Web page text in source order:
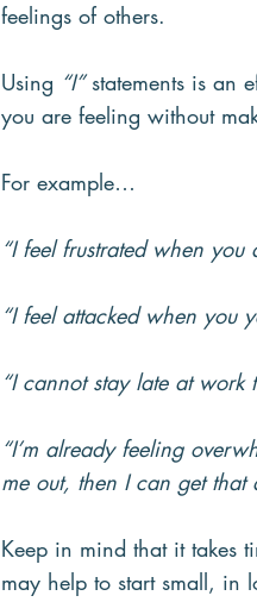
feelings of others.
Using “I” statements is an
you are feeling without
For example…
“I feel frustrated when you
“I feel attacked when you
“I cannot stay late at
“I’m already feeling
me out, then I can get that
Keep in mind that it takes
may help to start small, in